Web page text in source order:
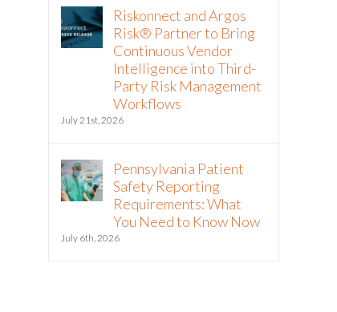
Riskonnect and Argos
Risk® Partner to Bring
Continuous Vendor
Intelligence into Third-
Party Risk Management
Workflows
July 21st, 2026
Pennsylvania Patient
Safety Reporting
Requirements: What
You Need to Know Now
July 6th, 2026